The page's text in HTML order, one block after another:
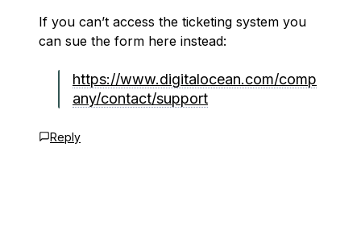
If you can’t access the ticketing system you
can sue the form here instead:
https://www.digitalocean.com/comp
any/contact/support
Reply